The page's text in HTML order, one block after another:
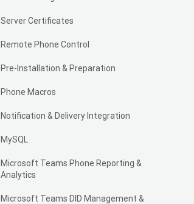
Server Certificates
Remote Phone Control
Pre-Installation & Preparation
Phone Macros
Notification & Delivery Integration
MySQL
Microsoft Teams Phone Reporting &
Analytics
Microsoft Teams DID Management &